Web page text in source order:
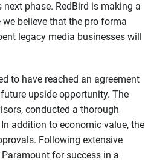
phase. RedBird is making a
believe that the pro forma
legacy media businesses will
to have reached an agreement
upside opportunity. The
conducted a thorough
addition to economic value, the
Following extensive
for success in a